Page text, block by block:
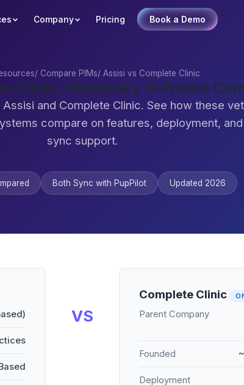
Company Pricing Book a Demo
/ Compare PIMs/ Assisi vs Complete Clinic
Clinic: Veterinary Software
and Complete Clinic. See how these
compare on features, deployment,
sync support.
Both Sync with PupPilot Updated 2026
VS
Complete Clinic
Parent Company
Founded
Deployment